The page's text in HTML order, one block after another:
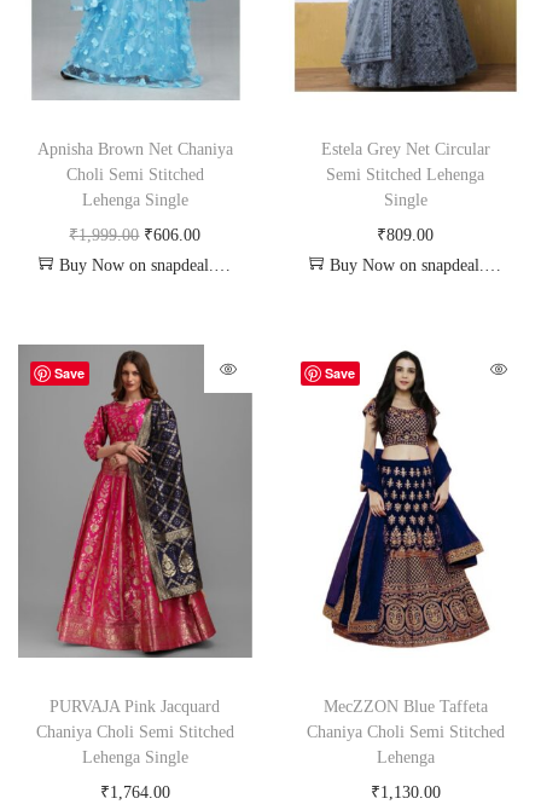
Apnisha Brown Net Chaniya
Choli Semi Stitched
Lehenga Single
₹1,999.00 ₹606.00
Buy Now on snapdeal.com
Estela Grey Net Circular
Semi Stitched Lehenga
Single
₹809.00
Buy Now on snapdeal.com
Save
PURVAJA Pink Jacquard
Chaniya Choli Semi Stitched
Lehenga Single
₹1,764.00
Save
MecZZON Blue Taffeta
Chaniya Choli Semi Stitched
Lehenga
₹1,130.00